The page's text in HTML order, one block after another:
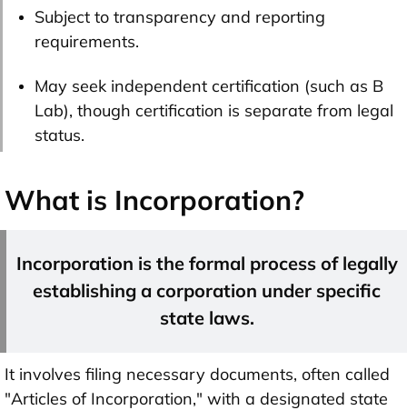
Subject to transparency and reporting
requirements.
May seek independent certification (such as B
Lab), though certification is separate from legal
status.
What is Incorporation?
Incorporation is the formal process of legally
establishing a corporation under specific
state laws.
It involves filing necessary documents, often called
"Articles of Incorporation," with a designated state